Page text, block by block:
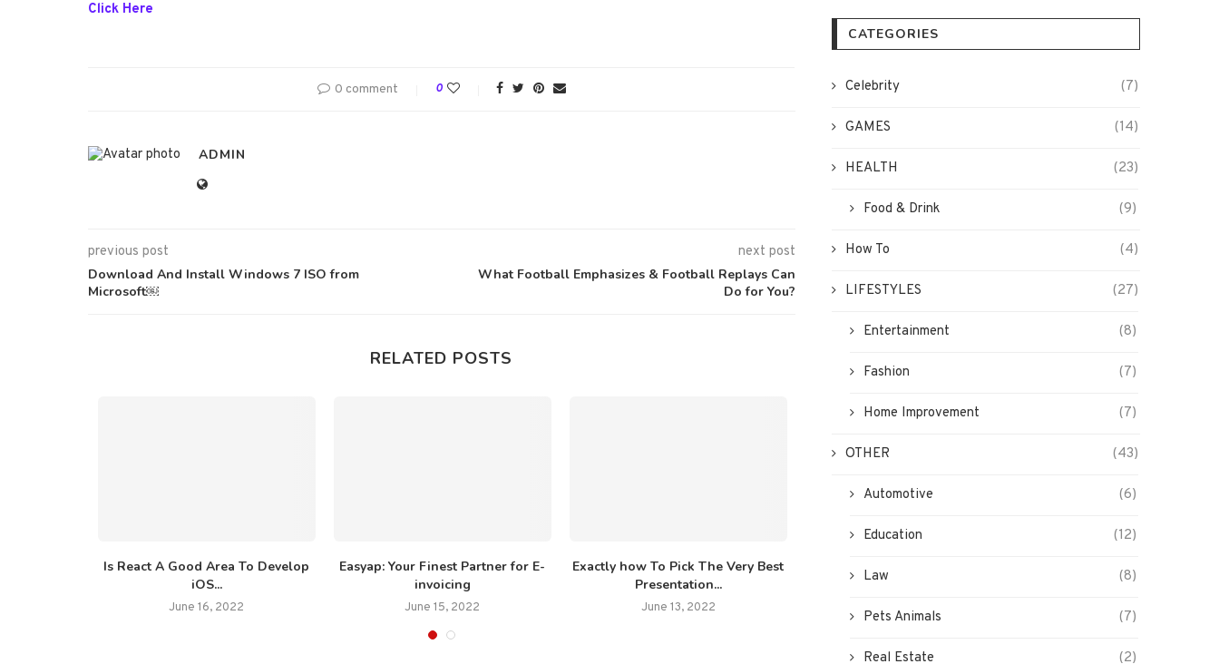
Click Here
0 comment 0
ADMIN
previous post
Download And Install Windows 7 ISO from
Microsoft￼
next post
What Football Emphasizes & Football Replays Can
Do for You?
RELATED POSTS
Is React A Good Area To Develop
iOS...
June 16, 2022
Easyap: Your Finest Partner for E-
invoicing
June 15, 2022
Exactly how To Pick The Very Best
Presentation...
June 13, 2022
Download And Install Windows 7
ISO from Microsoft￼
March 2, 2022
Why You Should Choose
Taxi Reservation
February 8, 2022
CATEGORIES
Celebrity (7)
GAMES (14)
HEALTH (23)
Food & Drink (9)
How To (4)
LIFESTYLES (27)
Entertainment (8)
Fashion (7)
Home Improvement (7)
OTHER (43)
Automotive (6)
Education (12)
Law (8)
Pets Animals (7)
Real Estate (2)